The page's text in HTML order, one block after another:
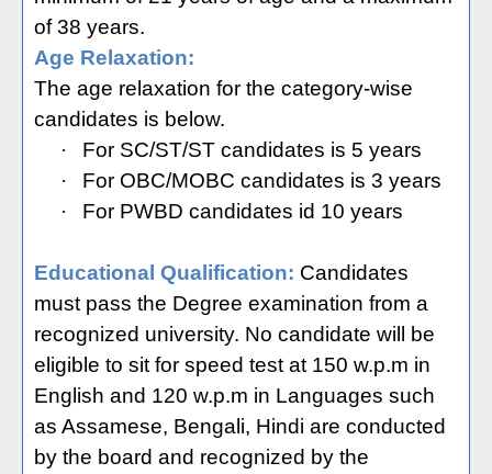
of 38 years.
Age Relaxation:
The age relaxation for the category-wise
candidates is below.
·
For SC/ST/ST candidates is 5 years
·
For OBC/MOBC candidates is 3 years
·
For PWBD candidates id 10 years
Educational Qualification: Candidates
must pass the Degree examination from a
recognized university. No candidate will be
eligible to sit for speed test at 150 w.p.m in
English and 120 w.p.m in Languages such
as Assamese, Bengali, Hindi are conducted
by the board and recognized by the